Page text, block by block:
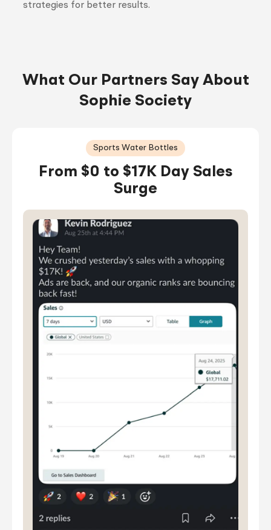
strategies for better results.
What Our Partners Say About
Sophie Society
Sports Water Bottles
From $0 to $17K Day Sales
Surge